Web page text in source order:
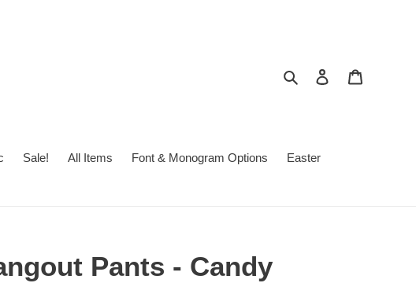
Search Log in
Sale! All Items Font & Monogram Options Easter
Pants - Candy